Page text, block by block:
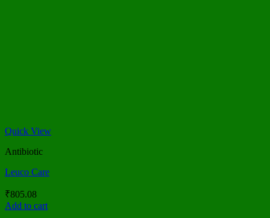
Quick View
Antibiotic
Leuco Care
₹805.08
Add to cart